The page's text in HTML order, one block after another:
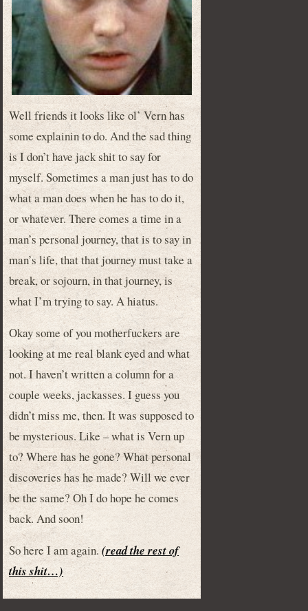
Well friends it looks like ol’ Vern has
some explainin to do. And the sad thing
is I don’t have jack shit to say for
myself. Sometimes a man just has to do
what a man does when he has to do it,
or whatever. There comes a time in a
man’s personal journey, that is to say in
man’s life, that that journey must take a
break, or sojourn, in that journey, is
what I’m trying to say. A hiatus.
Okay some of you motherfuckers are
looking at me real blank eyed and what
not. I haven’t written a column for a
couple weeks, jackasses. I guess you
didn’t miss me, then. It was supposed to
be mysterious. Like – what is Vern up
to? Where has he gone? What personal
discoveries has he made? Will we ever
be the same? Oh I do hope he comes
back. And soon!
So here I am again.(read the rest of
this shit…)